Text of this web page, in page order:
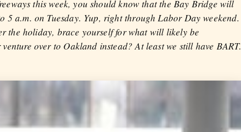
this week, you should know that the Bay Bridge will
5 a.m. on Tuesday. Yup, right through Labor Day weekend.
the holiday, brace yourself for what will likely be
over to Oakland instead? At least we still have BART.